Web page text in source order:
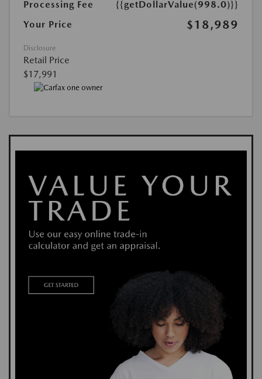
Processing Fee
{{getDollarValue(998.0)}}
Your Price
$18,989
Disclosure
Retail Price
$17,991